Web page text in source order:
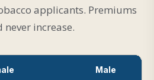
applicants. Premiums
increase.
Male